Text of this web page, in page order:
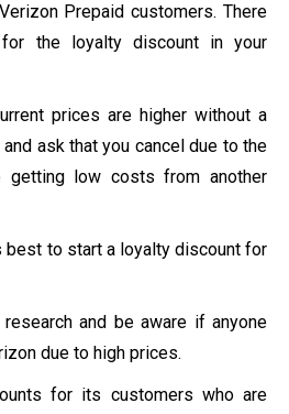
Prepaid customers. There
the loyalty discount in your
prices are higher without a
ask that you cancel due to the
getting low costs from another
best to start a loyalty discount for
and be aware if anyone
due to high prices.
for its customers who are